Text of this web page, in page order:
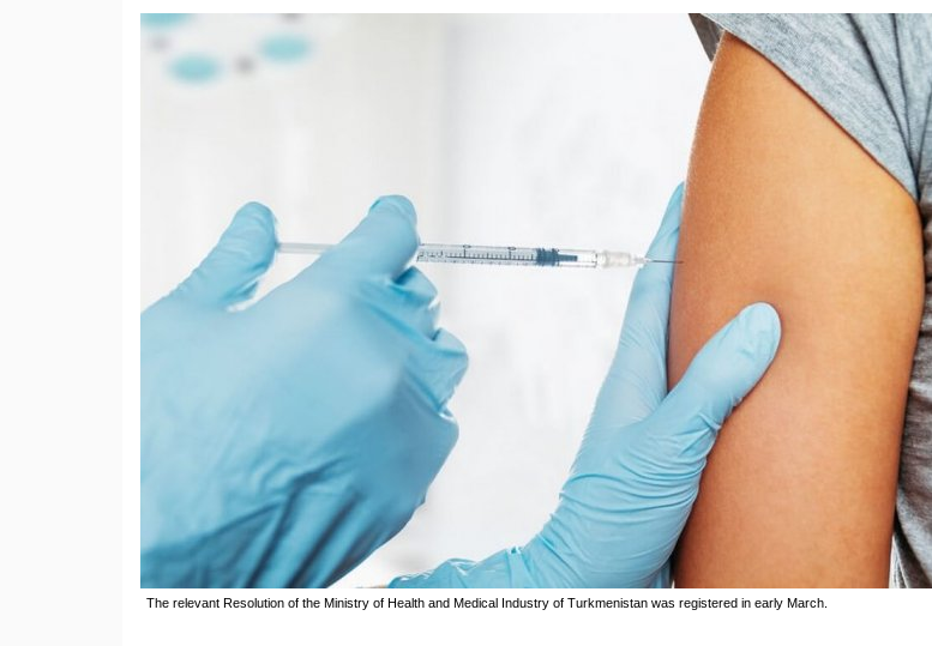
The relevant Resolution of the Ministry of Health and Medical Industry of Turkmenistan was registered in early March.